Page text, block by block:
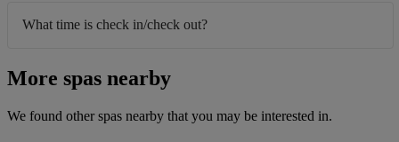
What time is check in/check out?
More spas nearby
We found other spas nearby that you may be interested in.